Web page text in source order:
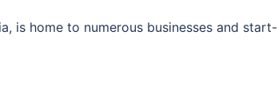
is home to numerous businesses and start-